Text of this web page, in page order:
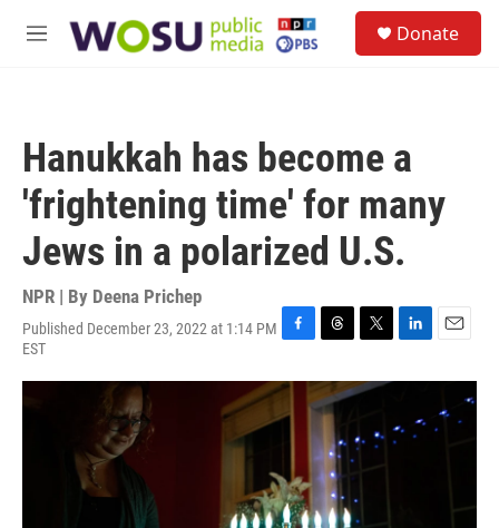
M
Donate
Hanukkah has become a
'frightening time' for many
Jews in a polarized U.S.
NPR | By Deena Prichep
Published December 23, 2022 at 1:14 PM
EST
F
c
k
T
r
e
d
s
T
i
e
L
n
e
E
a
i
l